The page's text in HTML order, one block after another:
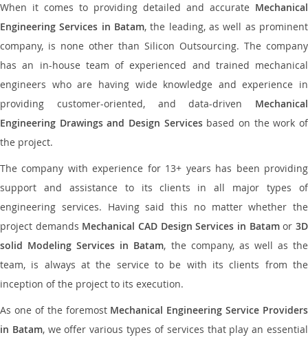
When it comes to providing detailed and accurate Mechanical
Engineering Services in Batam, the leading, as well as prominent
company, is none other than Silicon Outsourcing. The company
has an in-house team of experienced and trained mechanical
engineers who are having wide knowledge and experience in
providing customer-oriented, and data-driven Mechanical
Engineering Drawings and Design Servicesbased on the work of
the project.
The company with experience for 13+ years has been providing
support and assistance to its clients in all major types of
engineering services. Having said this no matter whether the
project demands Mechanical CAD Design Services in Batamor3D
solid Modeling Services in Batam, the company, as well as the
team, is always at the service to be with its clients from the
inception of the project to its execution.
As one of the foremost Mechanical Engineering Service Providers
in Batam, we offer various types of services that play an essential